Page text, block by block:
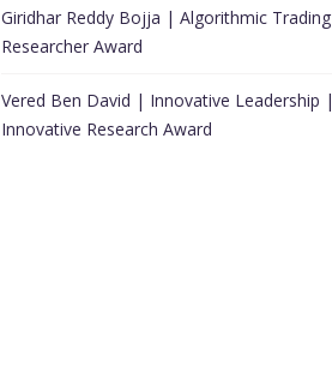
Giridhar Reddy Bojja | Algorithmic
Researcher Award
Vered Ben David | Innovative Leadership |
Innovative Research Award